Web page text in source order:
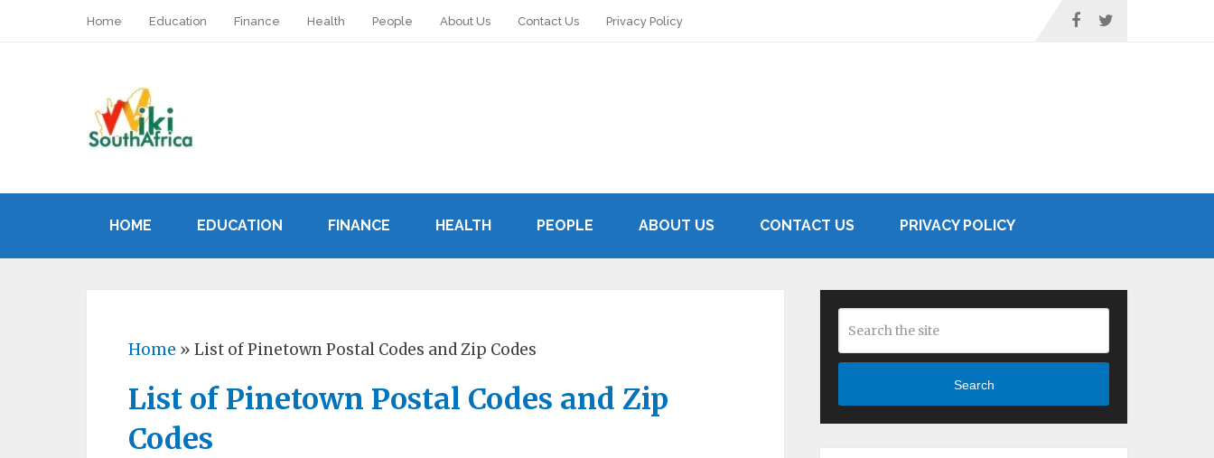
Home Education Finance Health People About Us Contact Us Privacy Policy
HOME EDUCATION FINANCE HEALTH PEOPLE ABOUT US CONTACT US PRIVACY POLICY
Home » List of Pinetown Postal Codes and Zip Codes
List of Pinetown Postal Codes and Zip
Codes
Search